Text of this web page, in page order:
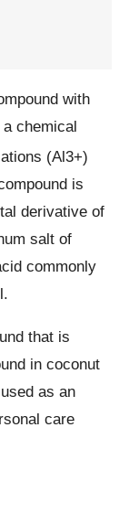
with
chemical
(Al3+)
is
derivative of
salt of
commonly
that is
in coconut
as an
care